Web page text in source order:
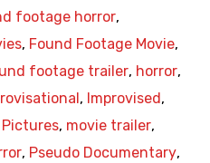
footage horror,
, Found Footage Movie,
footage trailer, horror,
, Improvised ,
Pictures, movie trailer,
, Pseudo Documentary,